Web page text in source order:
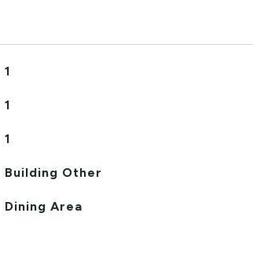
1
1
1
Building Other
Dining Area